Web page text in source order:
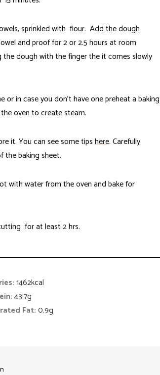
sprinkled with flour. Add the dough
and proof for 2 or 2.5 hours at room
the dough with the finger the it comes slowly
or in case you don't have one preheat a baking
oven to create steam.
it. You can see some tipshere. Carefully
the baking sheet.
with water from the oven and bake for
for at least 2 hrs.
1462kcal
43.7g
Fat:0.9g